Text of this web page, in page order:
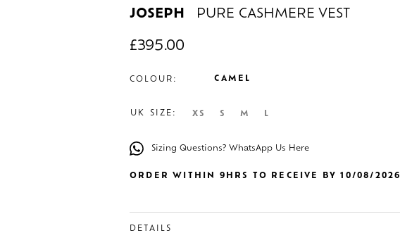
JOSEPH PURE CASHMERE VEST
£395.00
COLOUR: CAMEL
UK SIZE: XS S M L
Sizing Questions? WhatsApp Us Here
ORDER WITHIN 9HRS TO RECEIVE BY 10/08/2026
DETAILS